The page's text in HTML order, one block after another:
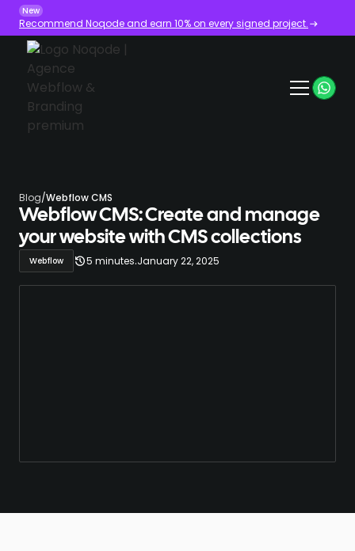
New
Recommend Noqode and earn 10% on every signed project.
Blog/Webflow CMS
Webflow CMS: Create and manage
your website with CMS collections
Webflow 5 minutes.January 22, 2025